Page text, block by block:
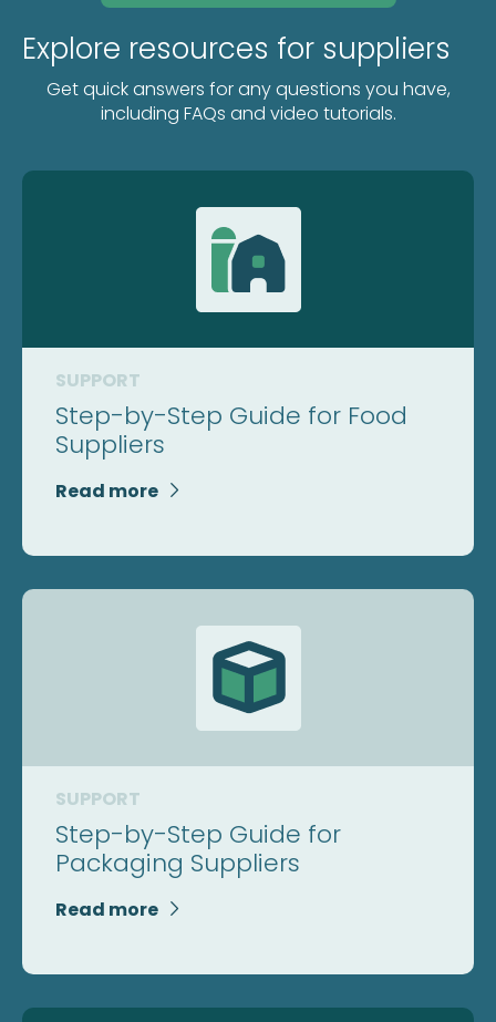
Explore resources for suppliers
Get quick answers for any questions you have,
including FAQs and video tutorials.
SUPPORT
Step-by-Step Guide for Food
Suppliers
Read more 
SUPPORT
Step-by-Step Guide for
Packaging Suppliers
Read more 